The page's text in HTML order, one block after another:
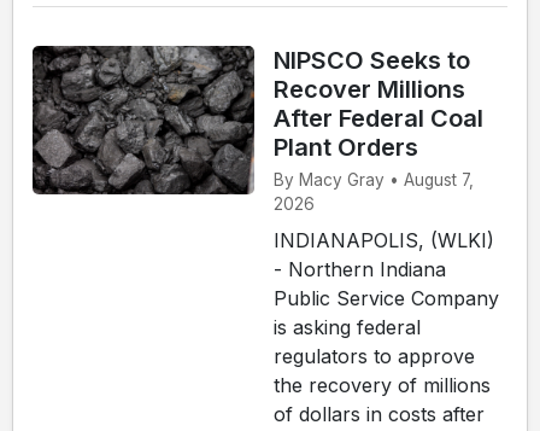
NIPSCO Seeks to
Recover Millions
After Federal Coal
Plant Orders
By Macy Gray • August 7,
2026
INDIANAPOLIS, (WLKI)
- Northern Indiana
Public Service Company
is asking federal
regulators to approve
the recovery of millions
of dollars in costs after